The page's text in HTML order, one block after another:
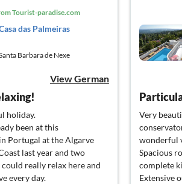
Tourist-paradise.com
das Palmeiras
Barbara de Nexe
View German
holiday.
been at this
Portugal at the Algarve
last year and two
really relax here and
every day.
Very
wonderful
Spacious
complete
Extensive